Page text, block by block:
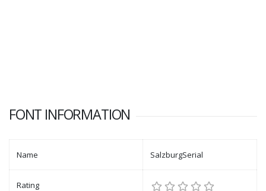
FONT INFORMATION
Name SalzburgSerial
Rating